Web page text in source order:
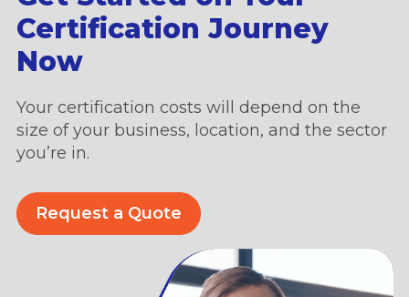
Certification Journey
Now
Your certification costs will depend on the
size of your business, location, and the sector
you’re in.
Request a Quote